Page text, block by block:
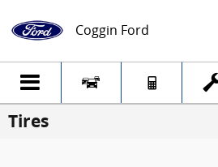
Coggin Ford
Tires